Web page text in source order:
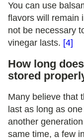
You can use
flavors will remain
not be necessary
vinegar lasts. [4]
How long
stored
Many believe that
last as long as
another
same time, a few